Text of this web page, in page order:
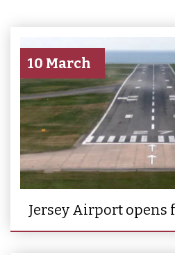
10 March
Jersey Airport opens